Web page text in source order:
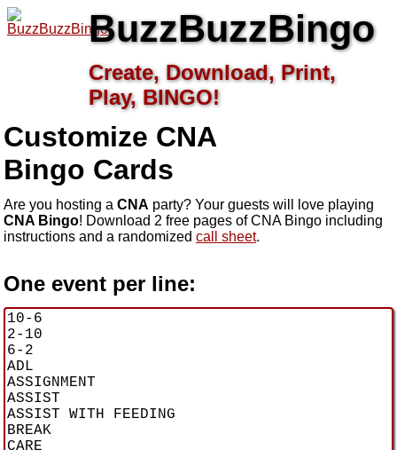
BuzzBuzzBingo
Create, Download, Print,
Play, BINGO!
Customize CNA
Bingo Cards
Are you hosting a CNA party? Your guests will love playing
CNA Bingo! Download 2 free pages of CNA Bingo including
instructions and a randomized call sheet.
One event per line: